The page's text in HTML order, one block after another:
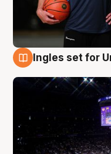
Ingles set for